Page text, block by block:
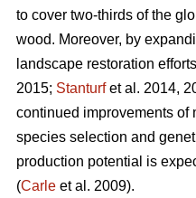
to cover two-thirds of the
wood. Moreover, by
landscape restoration
2015; Stanturfet al. 2014,
continued improvements of
species selection and
production potential is
(Carle et al. 2009).